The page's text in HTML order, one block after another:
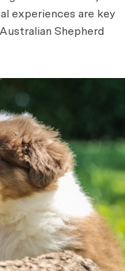
experiences are key
Shepherd